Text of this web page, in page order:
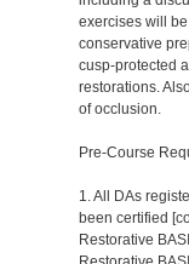
exercises will
conservative
cusp-protected
restorations.
of occlusion.
Pre-Course
1. All DAs
been certified
Restorative